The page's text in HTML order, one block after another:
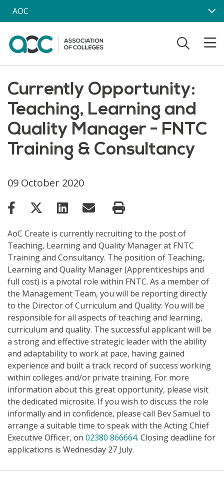
Skip to main content
AOC
Currently Opportunity:
Teaching, Learning and
Quality Manager - FNTC
Training & Consultancy
09 October 2020
AoC Create is currently recruiting to the post of
Teaching, Learning and Quality Manager at FNTC
Training and Consultancy. The position of Teaching,
Learning and Quality Manager (Apprenticeships and
full cost) is a pivotal role within FNTC. As a member of
the Management Team, you will be reporting directly
to the Director of Curriculum and Quality. You will be
responsible for all aspects of teaching and learning,
curriculum and quality. The successful applicant will be
a strong and effective strategic leader with the ability
and adaptability to work at pace, having gained
experience and built a track record of success working
within colleges and/or private training. For more
information about this great opportunity, please visit
the dedicated microsite. If you wish to discuss the role
informally and in confidence, please call Bev Samuel to
arrange a suitable time to speak with the Acting Chief
Executive Officer, on 02380 866664. Closing deadline for
applications is Wednesday 27 July.